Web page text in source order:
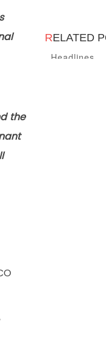
the
RELATED
Headlines
Headlines
Headlines